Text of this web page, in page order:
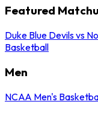
Featured
Duke Blue Devils vs
Basketball
Men
NCAA Men's